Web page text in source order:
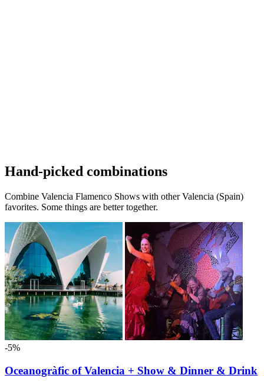
Hand-picked combinations
Combine Valencia Flamenco Shows with other Valencia (Spain)
favorites. Some things are better together.
-5%
Oceanogràfic of Valencia + Show & Dinner & Drink